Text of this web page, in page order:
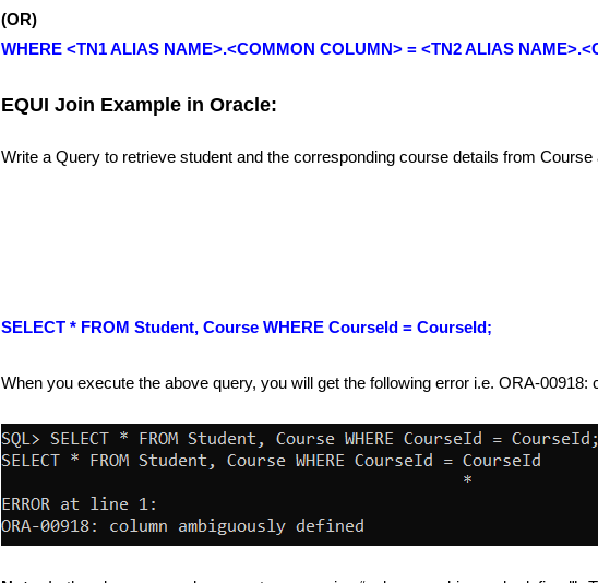
(OR)
WHERE <TN1 ALIAS NAME>.<COMMON COLUMN> = <TN2 ALIAS
EQUI Join Example in Oracle:
Write a Query to retrieve student and the corresponding course details from
SELECT * FROM Student, Course WHERE CourseId = CourseId;
When you execute the above query, you will get the following error i.e. ORA-00918: